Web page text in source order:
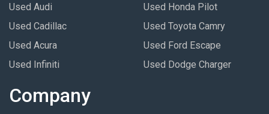
Used Audi
Used Cadillac
Used Acura
Used Infiniti
Used Honda Pilot
Used Toyota Camry
Used Ford Escape
Used Dodge Charger
Company